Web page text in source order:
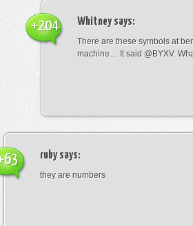
Whitneysays:
There are these symbols at
machine… It said @BYXV.
+204
rubysays:
they are numbers